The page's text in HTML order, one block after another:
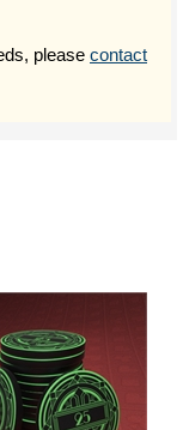
please contact